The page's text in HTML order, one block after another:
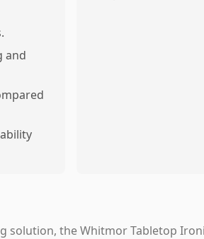
and
solution, the Whitmor Tabletop